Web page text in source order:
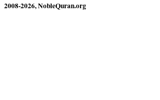
2008-2026, NobleQuran.org